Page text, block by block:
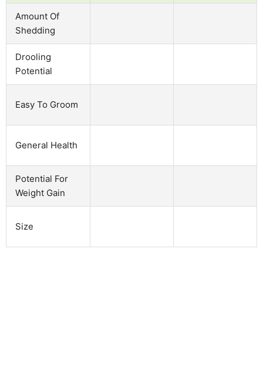
Amount Of
Shedding
Drooling
Potential
Easy To Groom
General Health
Potential For
Weight Gain
Size